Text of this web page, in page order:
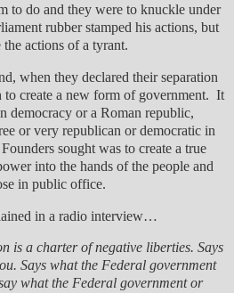
to do and they were to knuckle under
rubber stamped his actions, but
actions of a tyrant.
when they declared their separation
to create a new form of government. It
democracy or a Roman republic,
or very republican or democratic in
sought was to create a true
into the hands of the people and
in public office.
in a radio interview…
is a charter of negative liberties. Says
Says what the Federal government
what the Federal government or